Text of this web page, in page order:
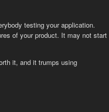
testing your application.
of your product. It may not start
it, and it trumps using